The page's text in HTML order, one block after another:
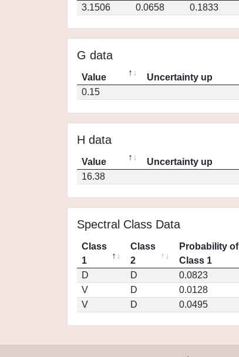
3.1506
0.0658 0.1833
G data
Value Uncertainty up
0.15
H data
Value Uncertainty up
16.38
Spectral Class Data
Class
1
Class
2
Probability of
Class 1
D
D 0.0823
V
D 0.0128
V
D 0.0495